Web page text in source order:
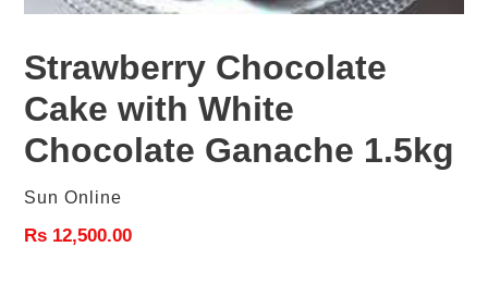
Strawberry Chocolate
Cake with White
Chocolate Ganache 1.5kg
Vendor
Sun Online
Regular
Rs 12,500.00